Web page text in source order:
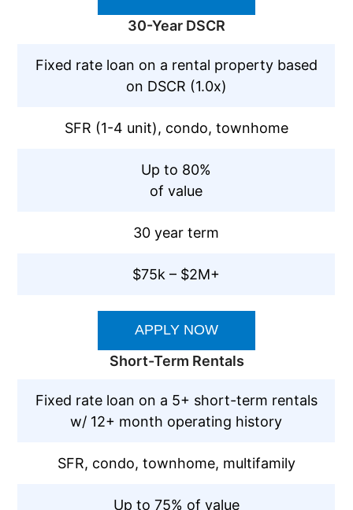
30-Year DSCR
Fixed rate loan on a rental property based
on DSCR (1.0x)
SFR (1-4 unit), condo, townhome
Up to 80%
of value
30 year term
$75k – $2M+
APPLY NOW
Short-Term Rentals
Fixed rate loan on a 5+ short-term rentals
w/ 12+ month operating history
SFR, condo, townhome, multifamily
Up to 75% of value